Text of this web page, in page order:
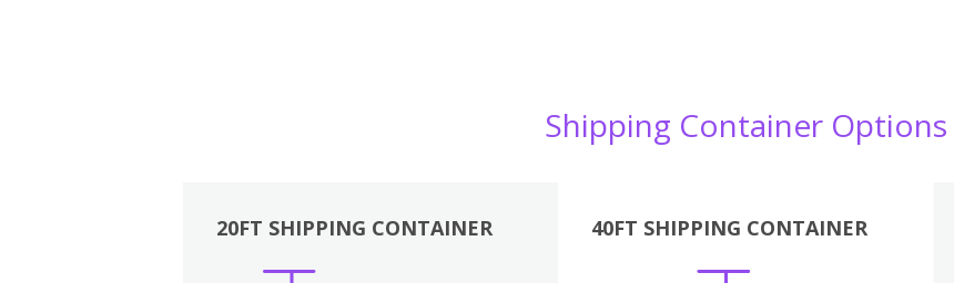
Shipping Container Options
20FT SHIPPING CONTAINER 40FT SHIPPING CONTAINER